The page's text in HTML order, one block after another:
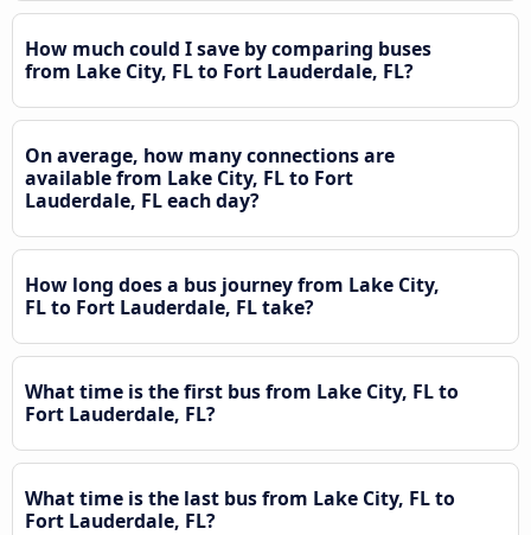
How much could I save by comparing buses
from Lake City, FL to Fort Lauderdale, FL?
On average, how many connections are
available from Lake City, FL to Fort
Lauderdale, FL each day?
How long does a bus journey from Lake City,
FL to Fort Lauderdale, FL take?
What time is the first bus from Lake City, FL to
Fort Lauderdale, FL?
What time is the last bus from Lake City, FL to
Fort Lauderdale, FL?